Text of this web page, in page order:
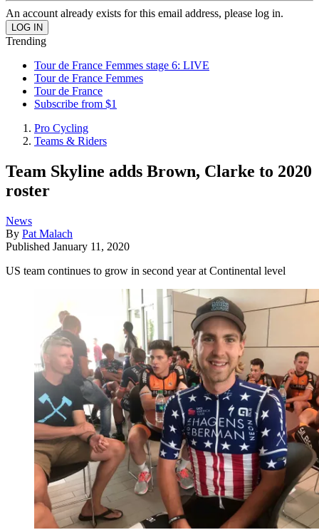
An account already exists for this email address, please log in.
Trending
Tour de France Femmes stage 6: LIVE
Tour de France Femmes
Tour de France
Subscribe from $1
Pro Cycling
Teams & Riders
Team Skyline adds Brown, Clarke to 2020
roster
News
By Pat Malach
Published January 11, 2020
US team continues to grow in second year at Continental level